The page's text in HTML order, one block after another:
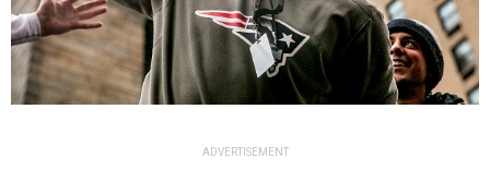
ADVERTISEMENT